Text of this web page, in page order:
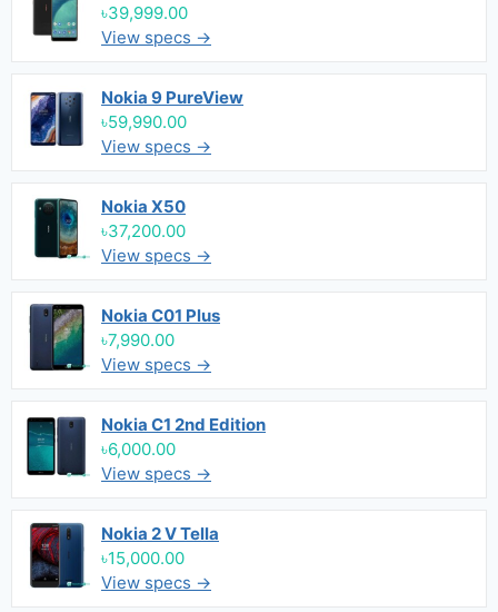
৳39,999.00
View specs →
Nokia 9 PureView
৳59,990.00
View specs →
Nokia X50
৳37,200.00
View specs →
Nokia C01 Plus
৳7,990.00
View specs →
Nokia C1 2nd Edition
৳6,000.00
View specs →
Nokia 2 V Tella
৳15,000.00
View specs →